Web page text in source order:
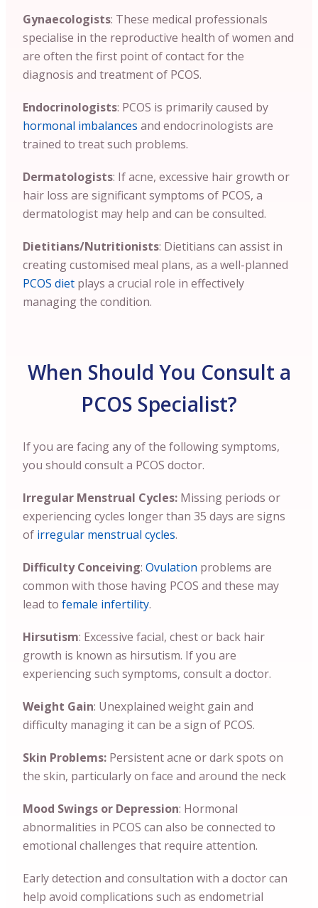
Gynaecologists: These medical professionals
specialise in the reproductive health of women and
are often the first point of contact for the
diagnosis and treatment of PCOS.
Endocrinologists: PCOS is primarily caused by
hormonal imbalances and endocrinologists are
trained to treat such problems.
Dermatologists: If acne, excessive hair growth or
hair loss are significant symptoms of PCOS, a
dermatologist may help and can be consulted.
Dietitians/Nutritionists: Dietitians can assist in
creating customised meal plans, as a well-planned
PCOS diet plays a crucial role in effectively
managing the condition.
When Should You Consult a
PCOS Specialist?
If you are facing any of the following symptoms,
you should consult a PCOS doctor.
Irregular Menstrual Cycles: Missing periods or
experiencing cycles longer than 35 days are signs
of irregular menstrual cycles.
Difficulty Conceiving: Ovulation problems are
common with those having PCOS and these may
lead to female infertility.
Hirsutism: Excessive facial, chest or back hair
growth is known as hirsutism. If you are
experiencing such symptoms, consult a doctor.
Weight Gain: Unexplained weight gain and
difficulty managing it can be a sign of PCOS.
Skin Problems: Persistent acne or dark spots on
the skin, particularly on face and around the neck
Mood Swings or Depression: Hormonal
abnormalities in PCOS can also be connected to
emotional challenges that require attention.
Early detection and consultation with a doctor can
help avoid complications such as endometrial